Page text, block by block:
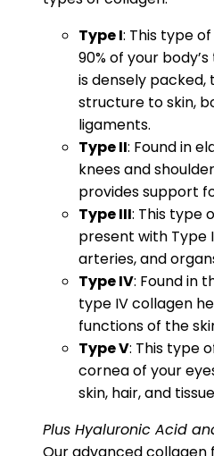
Type I: This type
90% of your
is densely
structure to skin,
ligaments.
Type II: Found in
knees and
provides support
Type III: This type
present with Type
arteries, and
Type IV: Found in
type IV collagen
functions of the
Type V: This type
cornea of your
skin, hair, and
Plus Hyaluronic Acid
Our advanced collagen